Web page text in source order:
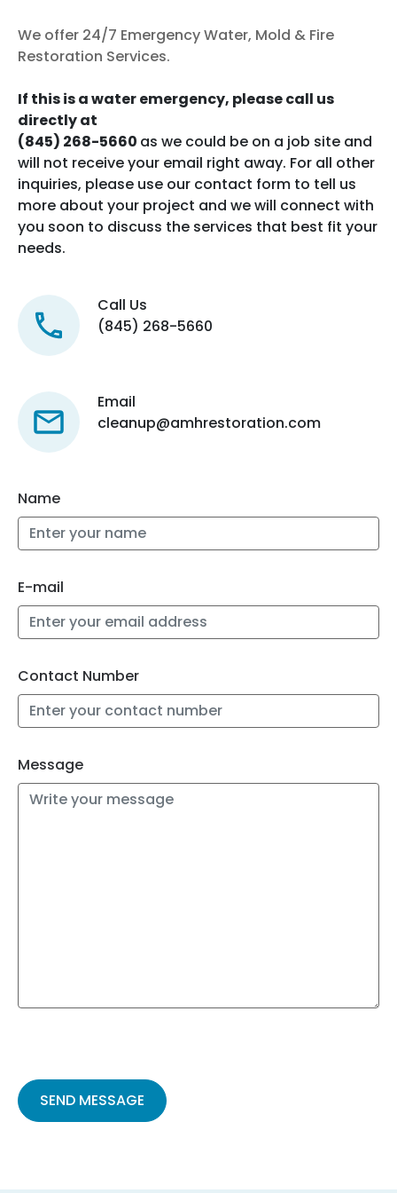
We offer 24/7 Emergency Water, Mold & Fire
Restoration Services.
If this is a water emergency, please call us
directly at
(845) 268-5660 as we could be on a job site and
will not receive your email right away. For all other
inquiries, please use our contact form to tell us
more about your project and we will connect with
you soon to discuss the services that best fit your
needs.
Call Us
(845) 268-5660
Email
cleanup@amhrestoration.com
Name
E-mail
Contact Number
Message
leave
this
field